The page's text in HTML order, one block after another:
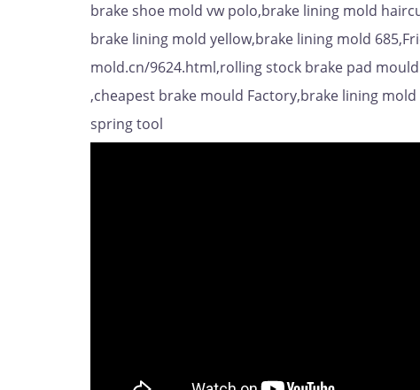
brake shoe mold vw polo,brake lining mold
brake lining mold yellow,brake lining mold
mold.cn/9624.html,rolling stock brake pad
,cheapest brake mould Factory,brake lining
spring tool